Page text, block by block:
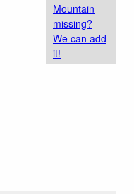
Mountain
missing?
We can add
it!